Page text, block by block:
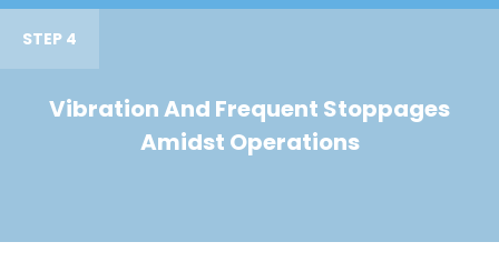
STEP 4
Vibration And Frequent Stoppages
Amidst Operations